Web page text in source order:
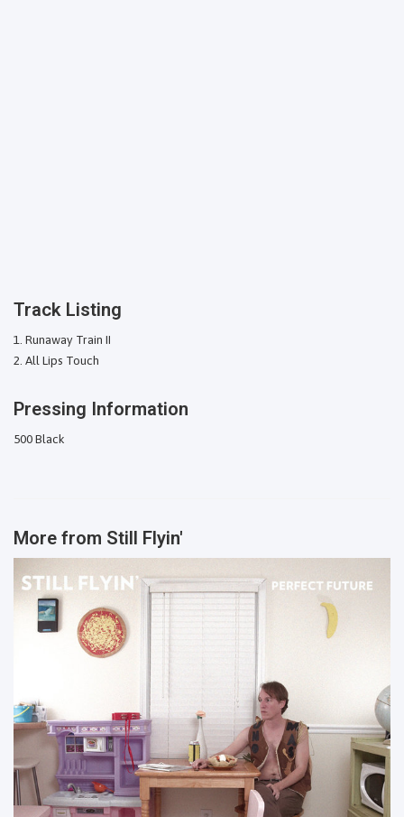
Track Listing
Runaway Train II
All Lips Touch
Pressing Information
500 Black
More from Still Flyin'